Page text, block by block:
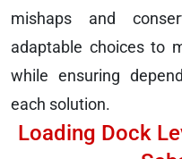
mishaps and
adaptable choices to
while ensuring
each solution.
Loading Dock